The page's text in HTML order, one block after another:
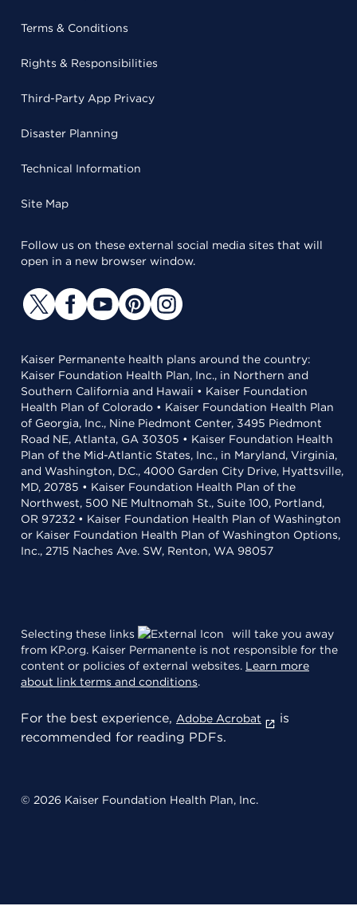
Terms & Conditions
Rights & Responsibilities
Third-Party App Privacy
Disaster Planning
Technical Information
Site Map
Follow us on these external social media sites that will
open in a new browser window.
Kaiser Permanente health plans around the country:
Kaiser Foundation Health Plan, Inc., in Northern and
Southern California and Hawaii • Kaiser Foundation
Health Plan of Colorado • Kaiser Foundation Health Plan
of Georgia, Inc., Nine Piedmont Center, 3495 Piedmont
Road NE, Atlanta, GA 30305 • Kaiser Foundation Health
Plan of the Mid-Atlantic States, Inc., in Maryland, Virginia,
and Washington, D.C., 4000 Garden City Drive, Hyattsville,
MD, 20785 • Kaiser Foundation Health Plan of the
Northwest, 500 NE Multnomah St., Suite 100, Portland,
OR 97232 • Kaiser Foundation Health Plan of Washington
or Kaiser Foundation Health Plan of Washington Options,
Inc., 2715 Naches Ave. SW, Renton, WA 98057
Selecting these links
will take you away
from KP.org. Kaiser Permanente is not responsible for the
content or policies of external websites. Learn more
about link terms and conditions.
For the best experience, Adobe Acrobat
is
recommended for reading PDFs.
© 2026 Kaiser Foundation Health Plan, Inc.